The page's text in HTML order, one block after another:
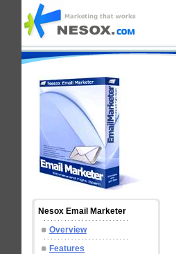
Nesox Email Marketer
Overview
Features